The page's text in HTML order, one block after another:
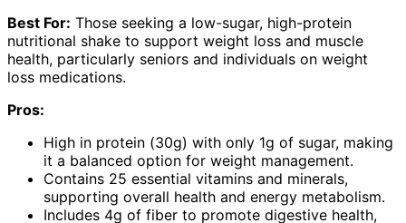
Best For: Those seeking a low-sugar, high-protein
nutritional shake to support weight loss and muscle
health, particularly seniors and individuals on weight
loss medications.
Pros:
High in protein (30g) with only 1g of sugar, making
it a balanced option for weight management.
Contains 25 essential vitamins and minerals,
supporting overall health and energy metabolism.
Includes 4g of fiber to promote digestive health,